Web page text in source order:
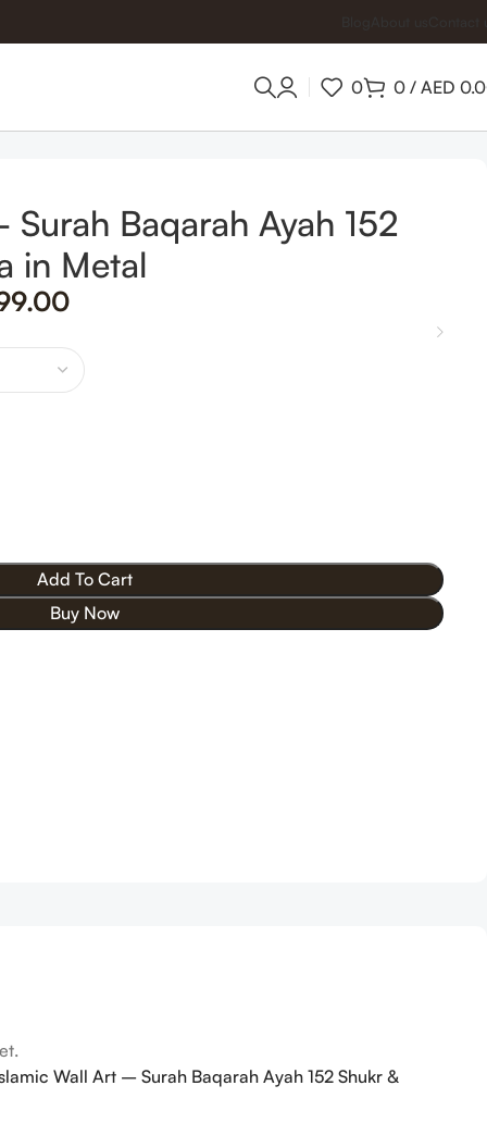
0 0 / AED
Baqarah Ayah 152
in Metal
Add To Cart
Buy Now
Wall Art – Surah Baqarah Ayah 152 Shukr &